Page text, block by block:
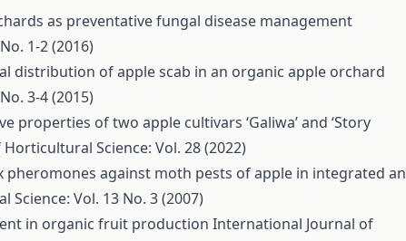
as preventative fungal disease management
1-2 (2016)
distribution of apple scab in an organic apple orchard
3-4 (2015)
properties of two apple cultivars ‘Galiwa’ and ‘Story
Science: Vol. 28 (2022)
pheromones against moth pests of apple in integrated
Vol. 13 No. 3 (2007)
in organic fruit production International Journal of